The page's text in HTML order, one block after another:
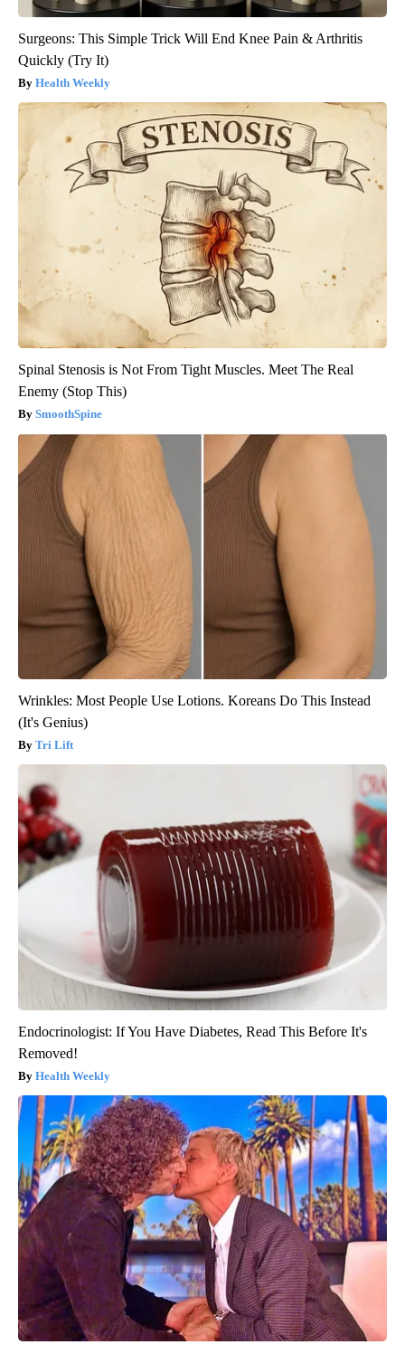
Surgeons: This Simple Trick Will End Knee Pain & Arthritis
Quickly (Try It)
Health Weekly
Spinal Stenosis is Not From Tight Muscles. Meet The Real
Enemy (Stop This)
SmoothSpine
Wrinkles: Most People Use Lotions. Koreans Do This Instead
(It's Genius)
Tri Lift
Endocrinologist: If You Have Diabetes, Read This Before It's
Removed!
Health Weekly